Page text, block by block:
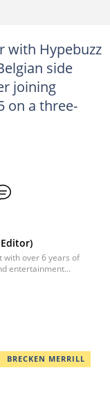
with Hypebuzz
side
joining
on a three-
with over 6 years of
entertainment
is also a trained
Institute, Lagos.
BRECKEN MERRILL